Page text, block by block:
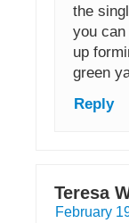
the
you
up
green
Reply
Teresa
February